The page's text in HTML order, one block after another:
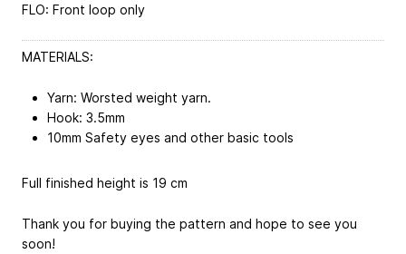
FLO: Front loop only
MATERIALS:
Yarn: Worsted weight yarn.
Hook: 3.5mm
10mm Safety eyes and other basic tools
Full finished height is 19 cm
Thank you for buying the pattern and hope to see you
soon!